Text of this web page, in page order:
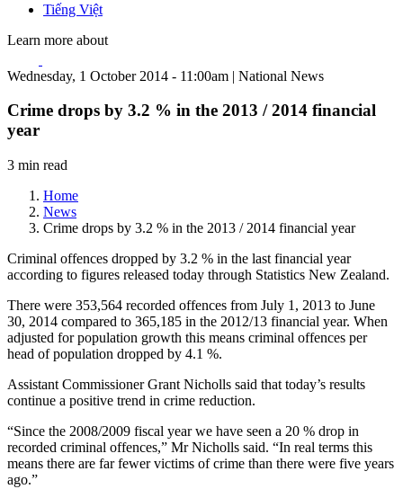
Tiếng Việt
Learn more about
Wednesday, 1 October 2014 - 11:00am | National News
Crime drops by 3.2 % in the 2013 / 2014 financial
year
3 min read
Home
News
Crime drops by 3.2 % in the 2013 / 2014 financial year
Criminal offences dropped by 3.2 % in the last financial year
according to figures released today through Statistics New Zealand.
There were 353,564 recorded offences from July 1, 2013 to June
30, 2014 compared to 365,185 in the 2012/13 financial year. When
adjusted for population growth this means criminal offences per
head of population dropped by 4.1 %.
Assistant Commissioner Grant Nicholls said that today’s results
continue a positive trend in crime reduction.
“Since the 2008/2009 fiscal year we have seen a 20 % drop in
recorded criminal offences,” Mr Nicholls said. “In real terms this
means there are far fewer victims of crime than there were five years
ago.”